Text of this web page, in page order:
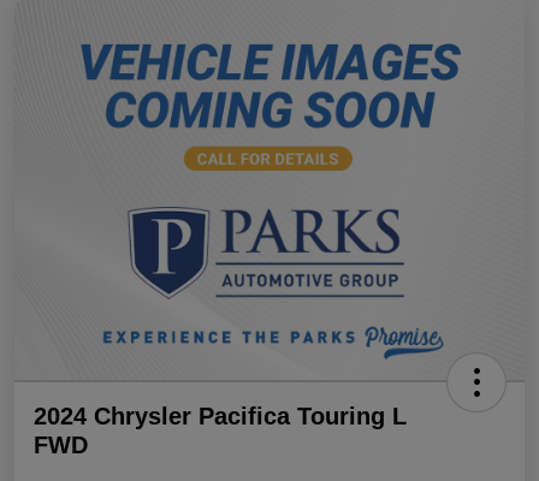
2024 Chrysler Pacifica Touring L
FWD